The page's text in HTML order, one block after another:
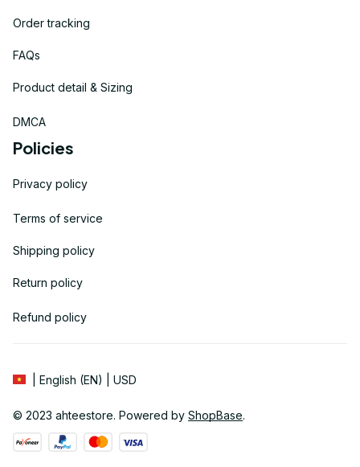
Order tracking
FAQs
Product detail & Sizing
DMCA
Policies
Privacy policy
Terms of service
Shipping policy
Return policy
Refund policy
| English (EN) | USD
© 2023 ahteestore. Powered by ShopBase.